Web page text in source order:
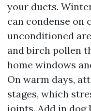
your ducts.
can condense
unconditioned
and birch pollen
home windows
On warm days,
stages, which
joints. Add in dog